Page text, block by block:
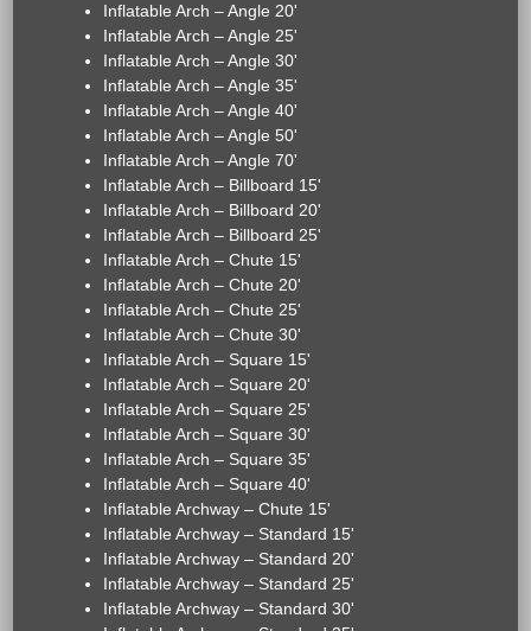
Inflatable Arch – Angle 20'
Inflatable Arch – Angle 25'
Inflatable Arch – Angle 30'
Inflatable Arch – Angle 35'
Inflatable Arch – Angle 40'
Inflatable Arch – Angle 50'
Inflatable Arch – Angle 70'
Inflatable Arch – Billboard 15'
Inflatable Arch – Billboard 20'
Inflatable Arch – Billboard 25'
Inflatable Arch – Chute 15'
Inflatable Arch – Chute 20'
Inflatable Arch – Chute 25'
Inflatable Arch – Chute 30'
Inflatable Arch – Square 15'
Inflatable Arch – Square 20'
Inflatable Arch – Square 25'
Inflatable Arch – Square 30'
Inflatable Arch – Square 35'
Inflatable Arch – Square 40'
Inflatable Archway – Chute 15'
Inflatable Archway – Standard 15'
Inflatable Archway – Standard 20'
Inflatable Archway – Standard 25'
Inflatable Archway – Standard 30'